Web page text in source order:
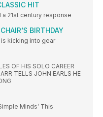
HIT
21st century response
BIRTHDAY
kicking into gear
OF HIS SOLO CAREER
TELLS JOHN EARLS HE
Minds’ This